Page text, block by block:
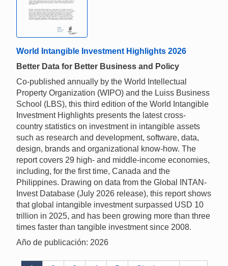
World Intangible Investment Highlights 2026
Better Data for Better Business and Policy
Co-published annually by the World Intellectual
Property Organization (WIPO) and the Luiss Business
School (LBS), this third edition of the World Intangible
Investment Highlights presents the latest cross-
country statistics on investment in intangible assets
such as research and development, software, data,
design, brands and organizational know-how. The
report covers 29 high- and middle-income economies,
including, for the first time, Canada and the
Philippines. Drawing on data from the Global INTAN-
Invest Database (July 2026 release), this report shows
that global intangible investment surpassed USD 10
trillion in 2025, and has been growing more than three
times faster than tangible investment since 2008.
Año de publicación: 2026